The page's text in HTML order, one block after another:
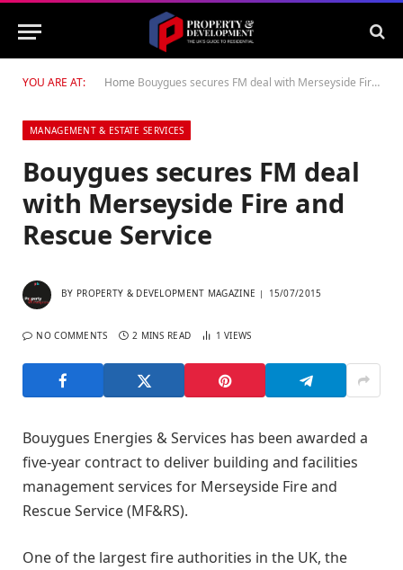
YOU ARE AT: Home Bouygues secures FM deal with Merseyside Fire and Rescue Service
MANAGEMENT & ESTATE SERVICES
Bouygues secures FM deal
with Merseyside Fire and
Rescue Service
BY PROPERTY & DEVELOPMENT MAGAZINE 15/07/2015
NO COMMENTS 2 MINS READ 1VIEWS
Bouygues Energies & Services has been awarded a
five-year contract to deliver building and facilities
management services for Merseyside Fire and
Rescue Service (MF&RS).
One of the largest fire authorities in the UK, the